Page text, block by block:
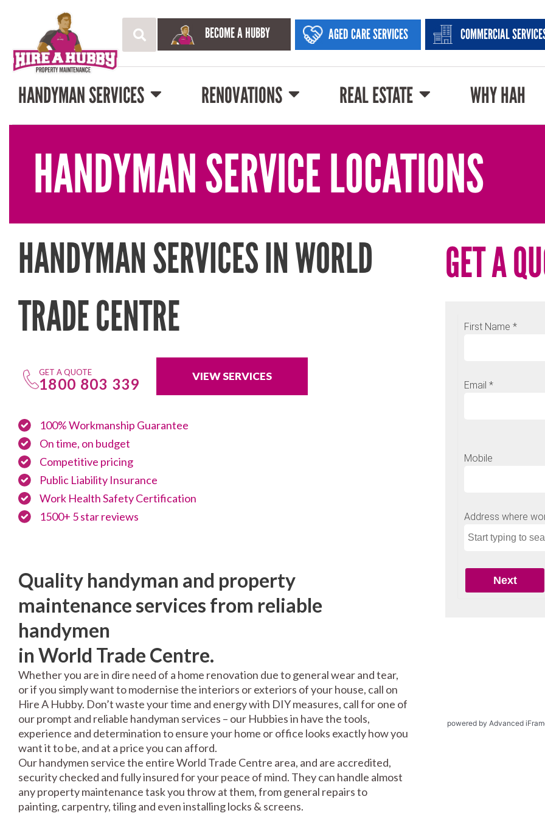
BECOME A HUBBY AGED CARE SERVICES COMMERCIAL
HANDYMAN SERVICES RENOVATIONS REAL ESTATE WHY HAH
HANDYMAN SERVICE LOCATIONS
HANDYMAN SERVICES IN WORLD
TRADE CENTRE
GET A QUOTE
1800 803 339 VIEW SERVICES
100% Workmanship Guarantee
On time, on budget
Competitive pricing
Public Liability Insurance
Work Health Safety Certification
1500+ 5 star reviews
Quality handyman and property
maintenance services from reliable
handymen
in World Trade Centre.
Whether you are in dire need of a home renovation due to general wear and tear,
or if you simply want to modernise the interiors or exteriors of your house, call on
Hire A Hubby. Don’t waste your time and energy with DIY measures, call for one of
our prompt and reliable handyman services – our Hubbies in have the tools,
experience and determination to ensure your home or office looks exactly how you
want it to be, and at a price you can afford.
Our handymen service the entire World Trade Centre area, and are accredited,
security checked and fully insured for your peace of mind. They can handle almost
any property maintenance task you throw at them, from general repairs to
painting, carpentry, tiling and even installing locks & screens.
GET A
powered by Advanced